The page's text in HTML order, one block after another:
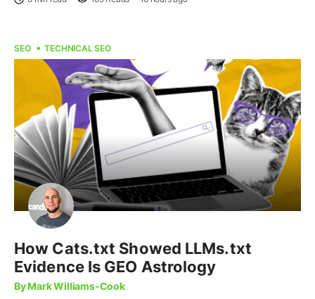
SEO TECHNICAL SEO
How Cats.txt Showed LLMs.txt
Evidence Is GEO Astrology
By Mark Williams-Cook